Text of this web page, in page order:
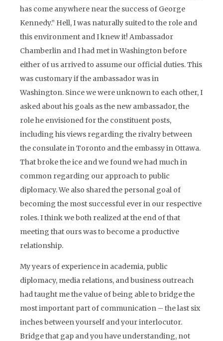
has come anywhere near the success of George
Kennedy.” Hell, I was naturally suited to the role and
this environment and I knew it! Ambassador
Chamberlin and I had met in Washington before
either of us arrived to assume our official duties. This
was customary if the ambassador was in
Washington. Since we were unknown to each other, I
asked about his goals as the new ambassador, the
role he envisioned for the constituent posts,
including his views regarding the rivalry between
the consulate in Toronto and the embassy in Ottawa.
That broke the ice and we found we had much in
common regarding our approach to public
diplomacy. We also shared the personal goal of
becoming the most successful ever in our respective
roles. I think we both realized at the end of that
meeting that ours was to become a productive
relationship.
My years of experience in academia, public
diplomacy, media relations, and business outreach
had taught me the value of being able to bridge the
most important part of communication – the last six
inches between yourself and your interlocutor.
Bridge that gap and you have understanding, not